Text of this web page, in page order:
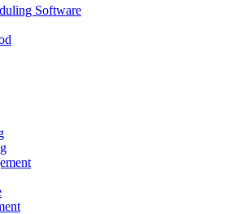
Software